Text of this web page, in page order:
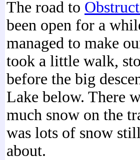
The road to
been open for a
managed to make
took a little walk,
before the big
Lake below. There
much snow on the
was lots of snow
about.